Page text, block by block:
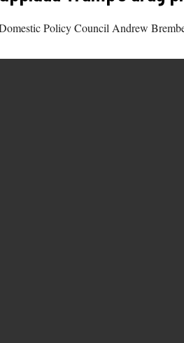
Policy Council Andrew